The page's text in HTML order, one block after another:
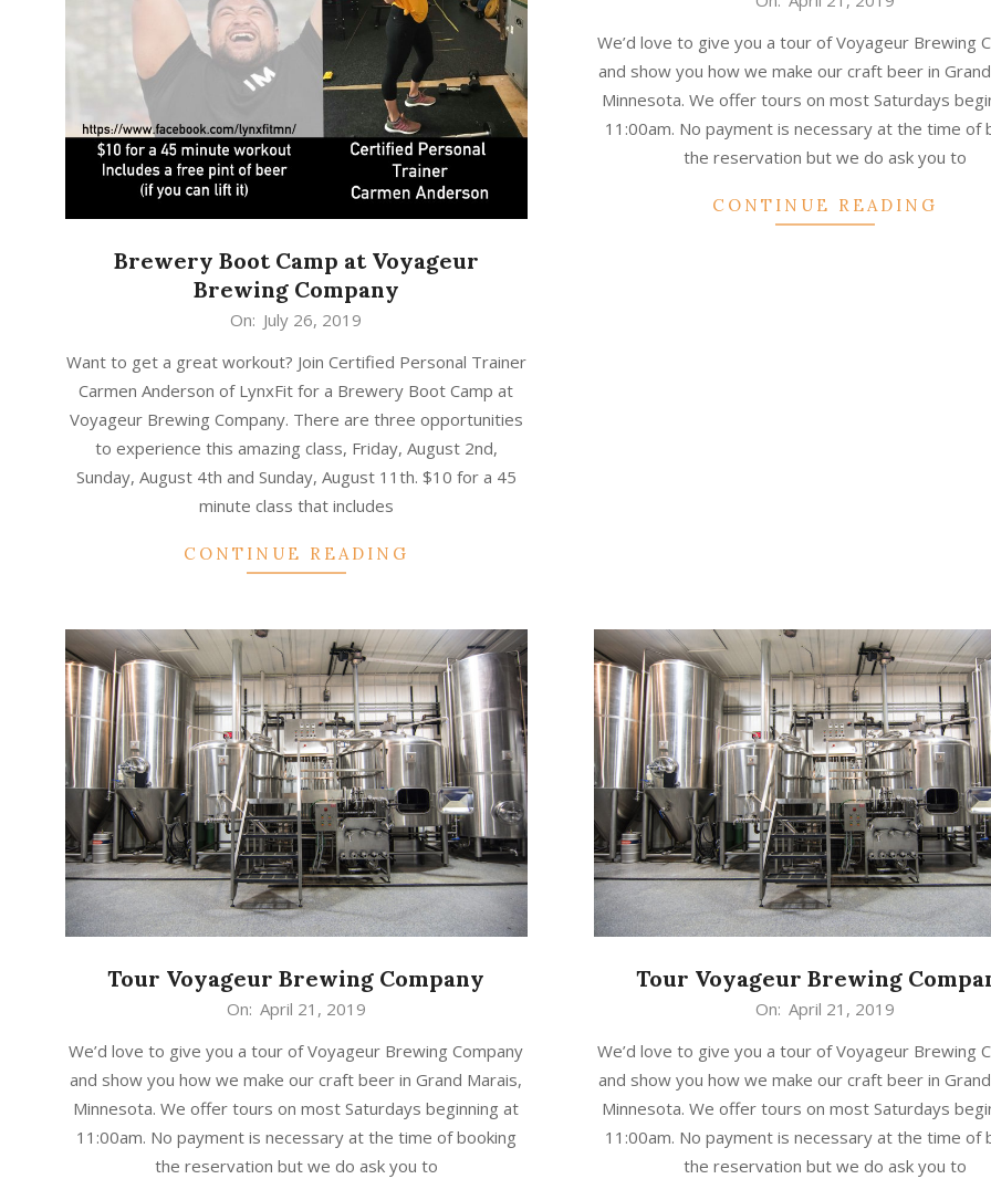
Brewery Boot Camp at Voyageur
Brewing Company
26
On: July 26, 2019
Want to get a great workout? Join Certified Personal Trainer
Carmen Anderson of LynxFit for a Brewery Boot Camp at
Voyageur Brewing Company. There are three opportunities
to experience this amazing class, Friday, August 2nd,
Sunday, August 4th and Sunday, August 11th. $10 for a 45
minute class that includes
CONTINUE READING
21
We’d love to give you a tour of Voyageur Brewing
and show you how we make our craft beer in
Minnesota. We offer tours on most Saturdays
11:00am. No payment is necessary at the time of
the reservation but we do ask you to
CONTINUE READING
Tour Voyageur Brewing Company
21
On: April 21, 2019
We’d love to give you a tour of Voyageur Brewing Company
and show you how we make our craft beer in Grand Marais,
Minnesota. We offer tours on most Saturdays beginning at
11:00am. No payment is necessary at the time of booking
the reservation but we do ask you to
Tour Voyageur Brewing
21
On: April 21, 2019
We’d love to give you a tour of Voyageur Brewing
and show you how we make our craft beer in
Minnesota. We offer tours on most Saturdays
11:00am. No payment is necessary at the time of
the reservation but we do ask you to